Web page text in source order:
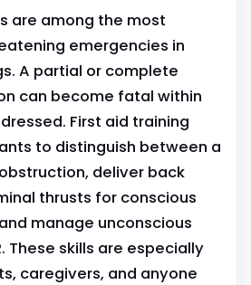
are among the most
emergencies in
A partial or complete
can become fatal within
First aid training
to distinguish between a
deliver back
thrusts for conscious
manage unconscious
These skills are especially
caregivers, and anyone